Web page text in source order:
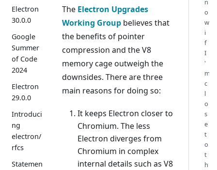
Electron
30.0.0
Google
Summer
of Code
2024
Electron
29.0.0
Introduci
ng
electron/
rfcs
Statemen
The Electron Upgrades
Working Group believes that
the benefits of pointer
compression and the V8
memory cage outweigh the
downsides. There are three
main reasons for doing so:
It keeps Electron closer to
Chromium. The less
Electron diverges from
Chromium in complex
internal details such as V8
n
o
w
i
f
I
'
m
c
l
o
s
e
t
o
t
h